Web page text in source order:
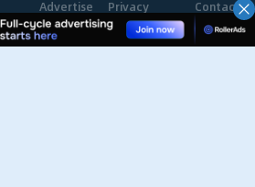
Advertise Privacy
Policy
Contact